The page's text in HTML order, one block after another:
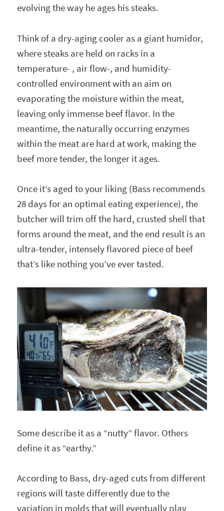
evolving the way he ages his steaks.
Think of a dry-aging cooler as a giant humidor,
where steaks are held on racks in a
temperature- , air flow-, and humidity-
controlled environment with an aim on
evaporating the moisture within the meat,
leaving only immense beef flavor. In the
meantime, the naturally occurring enzymes
within the meat are hard at work, making the
beef more tender, the longer it ages.
Once it’s aged to your liking (Bass recommends
28 days for an optimal eating experience), the
butcher will trim off the hard, crusted shell that
forms around the meat, and the end result is an
ultra-tender, intensely flavored piece of beef
that’s like nothing you’ve ever tasted.
Some describe it as a “nutty” flavor. Others
define it as “earthy.”
According to Bass, dry-aged cuts from different
regions will taste differently due to the
variation in molds that will eventually play